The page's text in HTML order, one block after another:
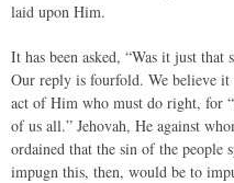
laid upon Him.
It has been asked, “Was it just
Our reply is fourfold. We believe it
act of Him who must do right, for
of us all.” Jehovah, He against
ordained that the sin of the people
impugn this, then, would be to